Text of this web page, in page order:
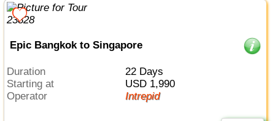
Epic Bangkok to Singapore
Duration
22 Days
Starting at
USD 1,990
Operator
Intrepid